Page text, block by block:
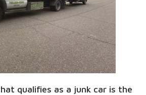
qualifies as a junk car is the